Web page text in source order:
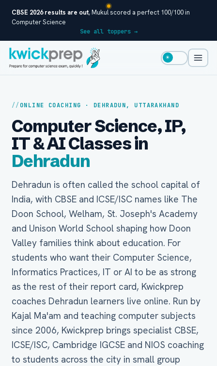
CBSE 2026 results are out, Mukul scored a perfect 100/100 in
Computer Science
See all toppers →
☀
ONLINE COACHING · DEHRADUN, UTTARAKHAND
Computer Science, IP,
IT & AI Classes in
Dehradun
Dehradun is often called the school capital of
India, with CBSE and ICSE/ISC names like The
Doon School, Welham, St. Joseph's Academy
and Unison World School shaping how Doon
Valley families think about education. For
students who want their Computer Science,
Informatics Practices, IT or AI to be as strong
as the rest of their report card, Kwickprep
coaches Dehradun learners live online. Run by
Kajal Ma'am and teaching computer subjects
since 2006, Kwickprep brings specialist CBSE,
ICSE/ISC, Cambridge IGCSE and NIOS coaching
to students across the city in small group